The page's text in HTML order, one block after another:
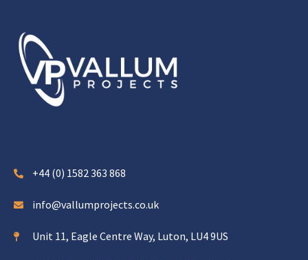
+44 (0) 1582 363 868
info@vallumprojects.co.uk
Unit 11, Eagle Centre Way, Luton, LU4 9US